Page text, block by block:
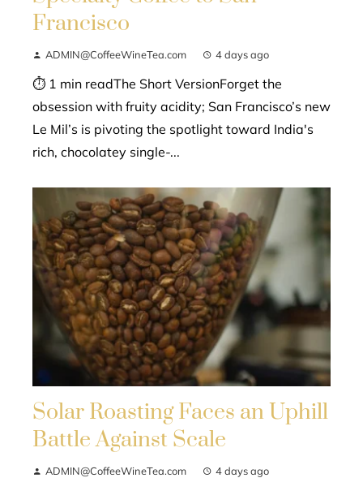
Francisco
ADMIN@CoffeeWineTea.com 4 days ago
⏱ 1 min readThe Short VersionForget the
obsession with fruity acidity; San Francisco’s new
Le Mil’s is pivoting the spotlight toward India's
rich, chocolatey single-...
Solar Roasting Faces an Uphill
Battle Against Scale
ADMIN@CoffeeWineTea.com 4 days ago